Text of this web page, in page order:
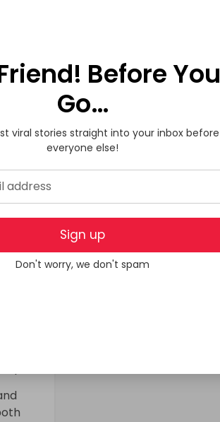
test
test
Before You
Go…
viral stories straight into your inbox before
everyone else!
Sign up
Don't worry, we don't spam